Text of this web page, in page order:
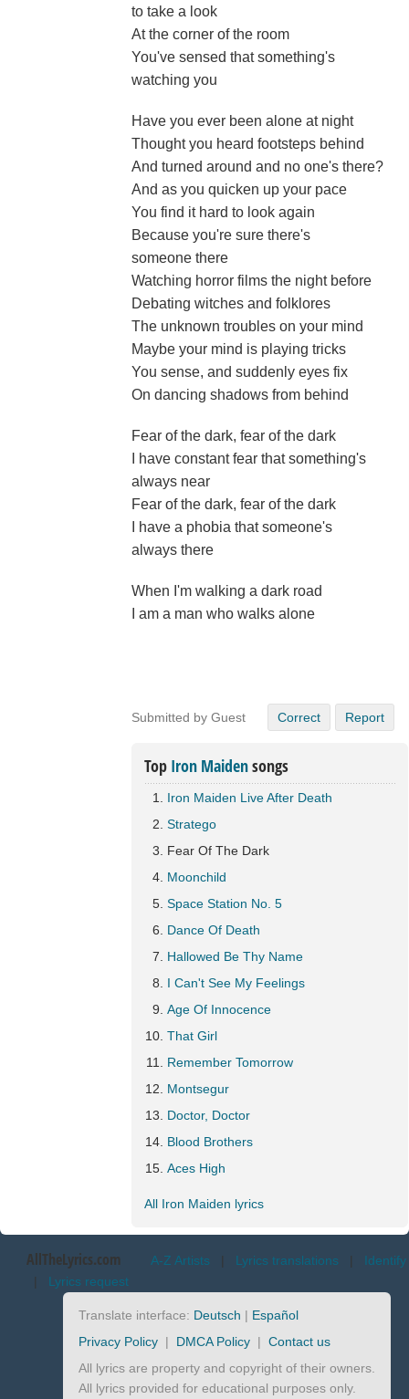
to take a look
At the corner of the room
You've sensed that something's
watching you
Have you ever been alone at night
Thought you heard footsteps behind
And turned around and no one's there?
And as you quicken up your pace
You find it hard to look again
Because you're sure there's
someone there
Watching horror films the night before
Debating witches and folklores
The unknown troubles on your mind
Maybe your mind is playing tricks
You sense, and suddenly eyes fix
On dancing shadows from behind
Fear of the dark, fear of the dark
I have constant fear that something's
always near
Fear of the dark, fear of the dark
I have a phobia that someone's
always there
When I'm walking a dark road
I am a man who walks alone
Submitted by Guest Correct Report
Top Iron Maidensongs
Iron Maiden Live After Death
Stratego
Fear Of The Dark
Moonchild
Space Station No. 5
Dance Of Death
Hallowed Be Thy Name
I Can't See My Feelings
Age Of Innocence
That Girl
Remember Tomorrow
Montsegur
Doctor, Doctor
Blood Brothers
Aces High
All Iron Maiden lyrics
AllTheLyrics.com A-Z Artists | Lyrics translations | Identify
| Lyrics request
Translate interface: Deutsch | Español
Privacy Policy | DMCA Policy | Contact us
All lyrics are property and copyright of their owners.
All lyrics provided for educational purposes only.